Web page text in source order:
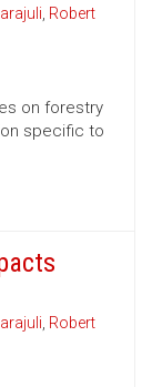
, Robert
on forestry
specific to
, Robert